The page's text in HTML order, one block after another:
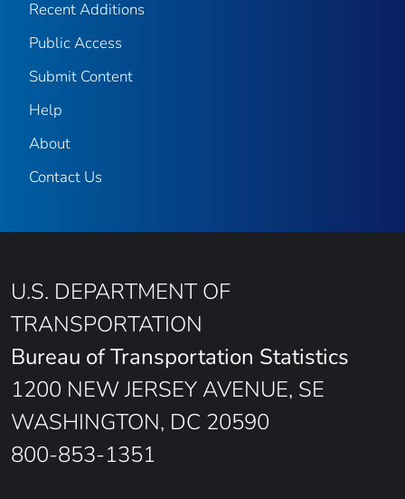
Recent Additions
Public Access
Submit Content
Help
About
Contact Us
U.S. DEPARTMENT OF
TRANSPORTATION
Bureau of Transportation Statistics
1200 NEW JERSEY AVENUE, SE
WASHINGTON, DC 20590
800-853-1351